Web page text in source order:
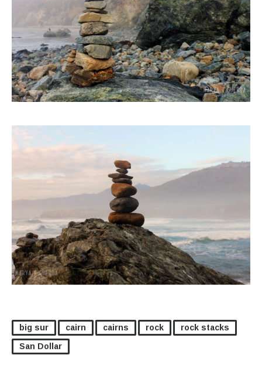
big sur cairn cairns rock
rock stacks
San Dollar